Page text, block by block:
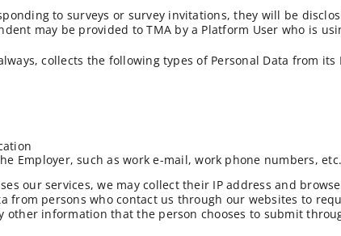
to surveys or survey invitations, they will be
may be provided to TMA by a Platform User who is
collects the following types of Personal Data from its
Employer, such as work e-mail, work phone numbers, etc.
our services, we may collect their IP address and
from persons who contact us through our websites to
other information that the person chooses to submit